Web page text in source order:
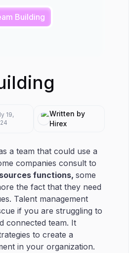
Building
19,
Written by
Hirex
a team that could use a
companies consult to
functions, some
the fact that they need
Talent management
if you are struggling to
connected team. It
to create a
in your organization.